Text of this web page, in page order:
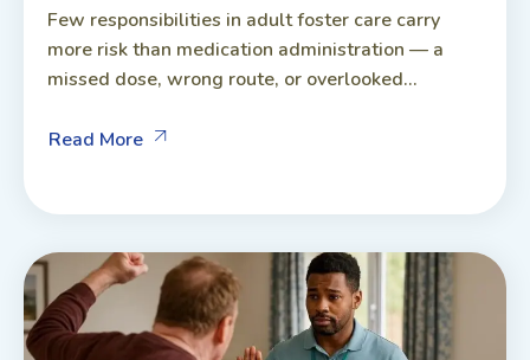
Few responsibilities in adult foster care carry
more risk than medication administration — a
missed dose, wrong route, or overlooked...
Read More